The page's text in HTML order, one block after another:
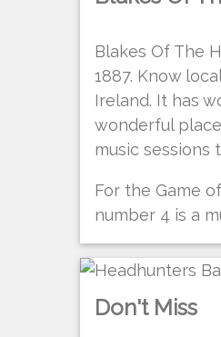
Blakes Of The
1887. Know
Ireland. It has
wonderful
music sessions
For the Game
number 4 is a
Don't Miss